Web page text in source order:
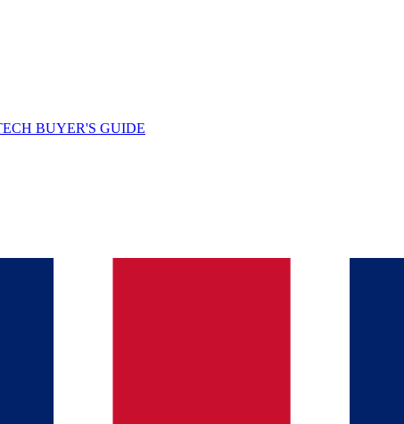
BUYER'S GUIDE